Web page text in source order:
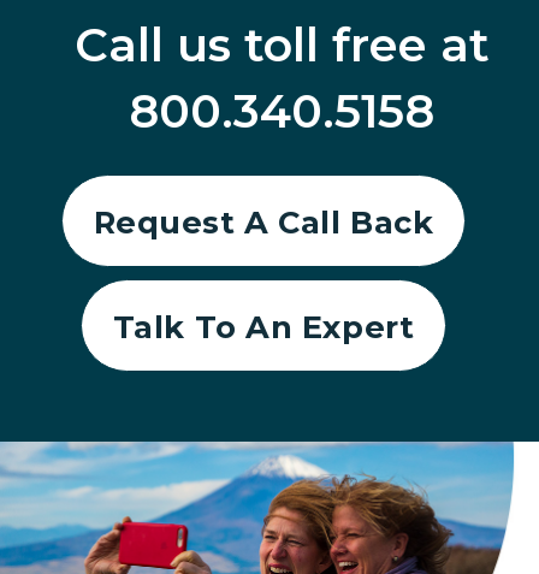
Call us toll free at
800.340.5158
Request A Call Back
Talk To An Expert